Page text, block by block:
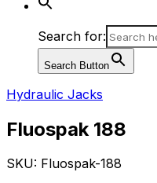
Search for:
Search Button
Hydraulic Jacks
Fluospak 188
SKU: Fluospak-188